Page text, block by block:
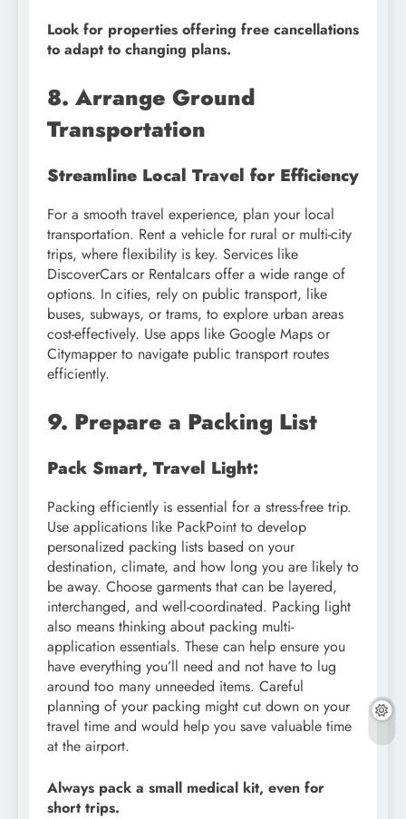
Look for properties offering free cancellations
to adapt to changing plans.
8. Arrange Ground
Transportation
Streamline Local Travel for Efficiency
For a smooth travel experience, plan your local
transportation. Rent a vehicle for rural or multi-city
trips, where flexibility is key. Services like
DiscoverCars or Rentalcars offer a wide range of
options. In cities, rely on public transport, like
buses, subways, or trams, to explore urban areas
cost-effectively. Use apps like Google Maps or
Citymapper to navigate public transport routes
efficiently.
9. Prepare a Packing List
Pack Smart, Travel Light:
Packing efficiently is essential for a stress-free trip.
Use applications like PackPoint to develop
personalized packing lists based on your
destination, climate, and how long you are likely to
be away. Choose garments that can be layered,
interchanged, and well-coordinated. Packing light
also means thinking about packing multi-
application essentials. These can help ensure you
have everything you’ll need and not have to lug
around too many unneeded items. Careful
planning of your packing might cut down on your
travel time and would help you save valuable time
at the airport.
Always pack a small medical kit, even for
short trips.